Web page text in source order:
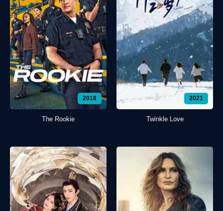
2018
The Rookie
2021
Twinkle Love